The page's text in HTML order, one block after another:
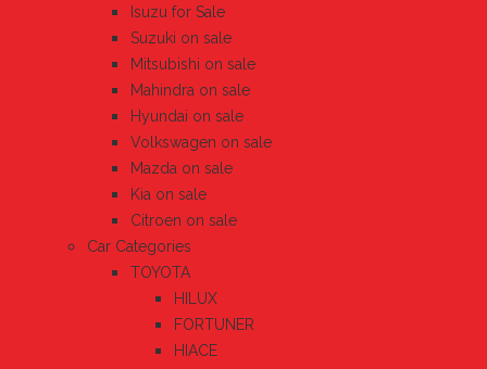
Isuzu for Sale
Suzuki on sale
Mitsubishi on sale
Mahindra on sale
Hyundai on sale
Volkswagen on sale
Mazda on sale
Kia on sale
Citroen on sale
Car Categories
TOYOTA
HILUX
FORTUNER
HIACE